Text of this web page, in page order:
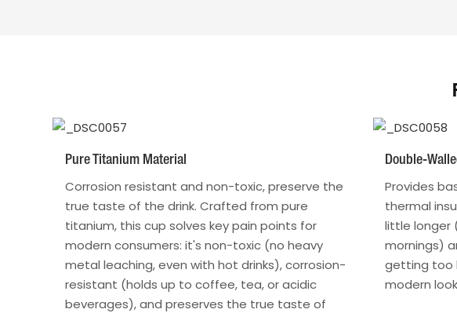
Pure Titanium Material
Corrosion resistant and non-toxic, preserve the
true taste of the drink. Crafted from pure
titanium, this cup solves key pain points for
modern consumers: it's non-toxic (no heavy
metal leaching, even with hot drinks), corrosion-
resistant (holds up to coffee, tea, or acidic
beverages), and preserves the true taste of
Double-
Provides
thermal
little longer
mornings)
getting too
modern